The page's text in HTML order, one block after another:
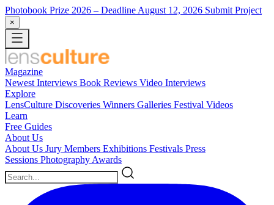
Photobook Prize 2026 – Deadline August 12, 2026 Submit Project
×
Magazine
Newest Interviews Book Reviews Video Interviews
Explore
LensCulture Discoveries Winners Galleries Festival Videos
Learn
Free Guides
About Us
About Us Jury Members Exhibitions Festivals Press
Sessions Photography Awards